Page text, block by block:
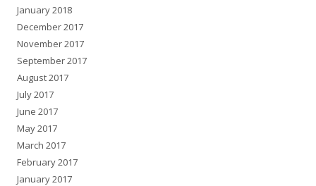
January 2018
December 2017
November 2017
September 2017
August 2017
July 2017
June 2017
May 2017
March 2017
February 2017
January 2017